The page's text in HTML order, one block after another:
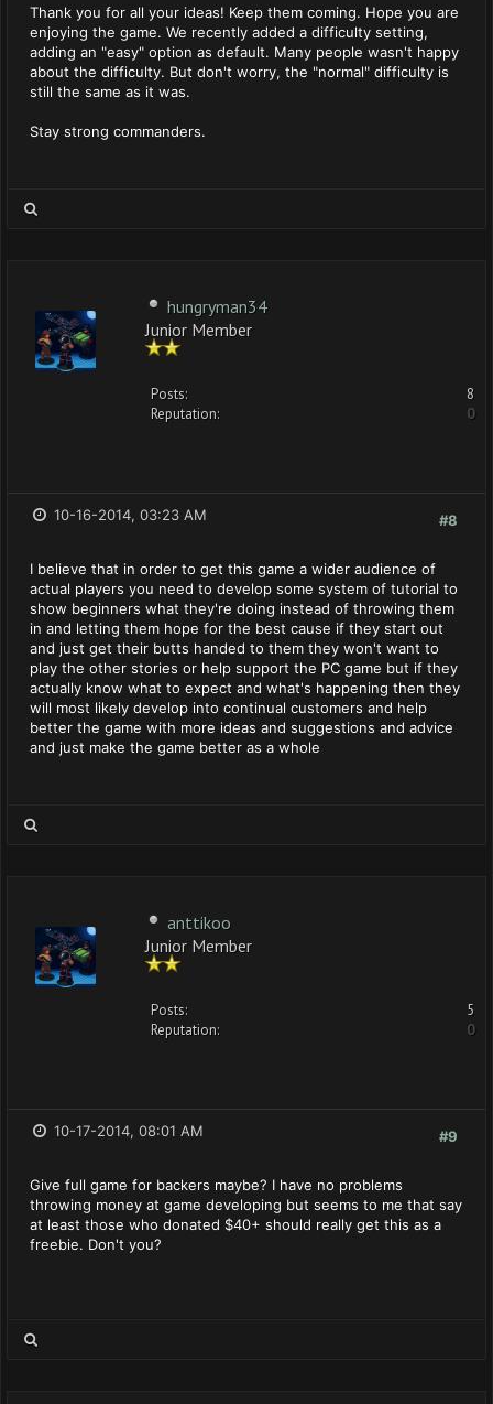
Thank you for all your ideas! Keep them coming. Hope you are
enjoying the game. We recently added a difficulty setting,
adding an "easy" option as default. Many people wasn't happy
about the difficulty. But don't worry, the "normal" difficulty is
still the same as it was.
Stay strong commanders.
hungryman34
Junior Member
Posts:
8
Reputation:
0
#8
10-16-2014, 03:23 AM
I believe that in order to get this game a wider audience of
actual players you need to develop some system of tutorial to
show beginners what they're doing instead of throwing them
in and letting them hope for the best cause if they start out
and just get their butts handed to them they won't want to
play the other stories or help support the PC game but if they
actually know what to expect and what's happening then they
will most likely develop into continual customers and help
better the game with more ideas and suggestions and advice
and just make the game better as a whole
anttikoo
Junior Member
Posts:
5
Reputation:
0
#9
10-17-2014, 08:01 AM
Give full game for backers maybe? I have no problems
throwing money at game developing but seems to me that say
at least those who donated $40+ should really get this as a
freebie. Don't you?